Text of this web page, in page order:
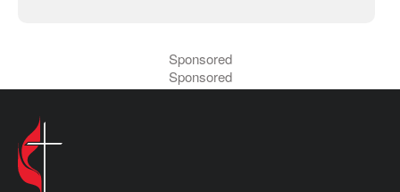
Sponsored
Sponsored